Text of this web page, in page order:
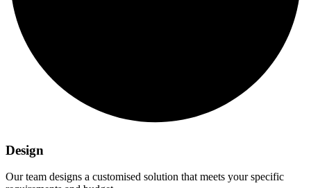
Design
Our team designs a customised solution that meets your specific